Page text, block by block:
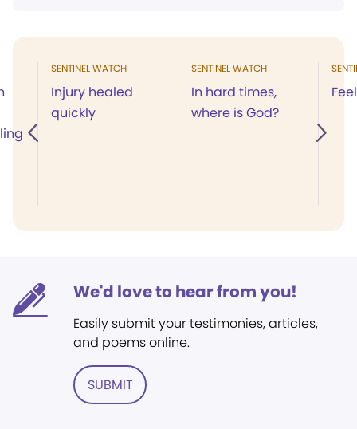
SENTINEL WATCH
Injury healed
quickly
SENTINEL WATCH
In hard times,
where is God?
We'd love to hear from you!
Easily submit your testimonies, articles,
and poems online.
SUBMIT